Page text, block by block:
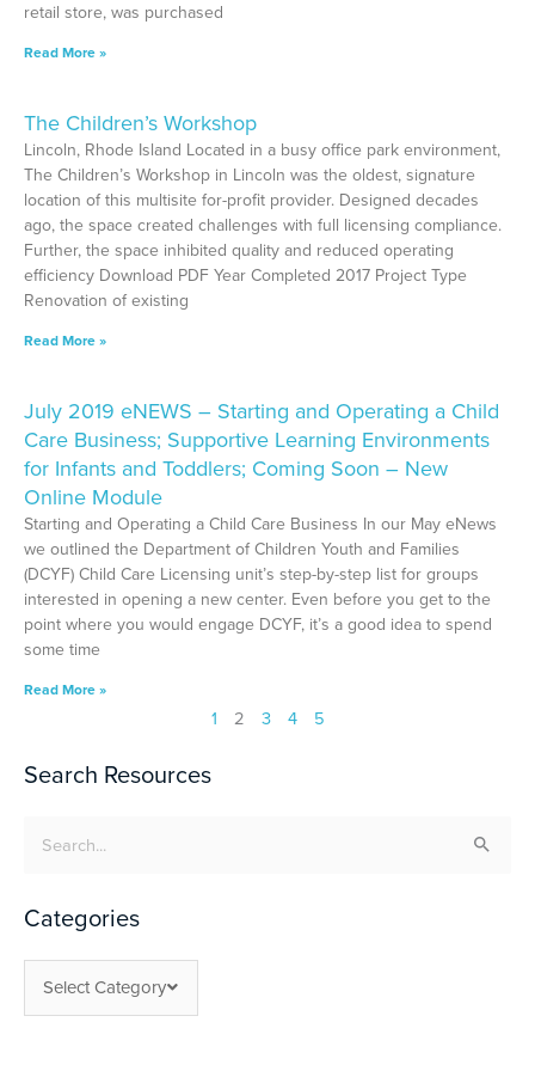
retail store, was purchased
Read More »
The Children’s Workshop
Lincoln, Rhode Island Located in a busy office park environment,
The Children’s Workshop in Lincoln was the oldest, signature
location of this multisite for-profit provider. Designed decades
ago, the space created challenges with full licensing compliance.
Further, the space inhibited quality and reduced operating
efficiency Download PDF Year Completed 2017 Project Type
Renovation of existing
Read More »
July 2019 eNEWS – Starting and Operating a Child
Care Business; Supportive Learning Environments
for Infants and Toddlers; Coming Soon – New
Online Module
Starting and Operating a Child Care Business In our May eNews
we outlined the Department of Children Youth and Families
(DCYF) Child Care Licensing unit’s step-by-step list for groups
interested in opening a new center. Even before you get to the
point where you would engage DCYF, it’s a good idea to spend
some time
Read More »
1 2 3 4 5
Search Resources
Search
Categories
Select Category